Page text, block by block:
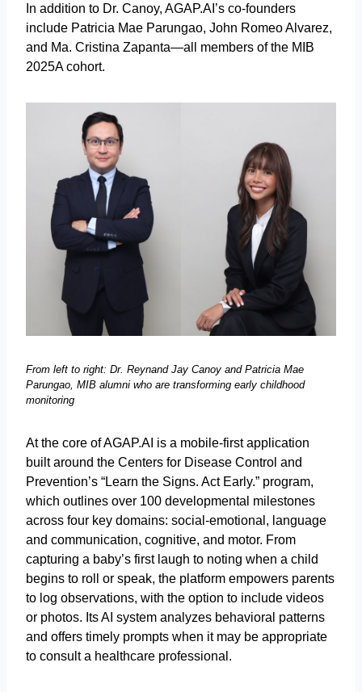
In addition to Dr. Canoy, AGAP.AI’s co-founders
include Patricia Mae Parungao, John Romeo Alvarez,
and Ma. Cristina Zapanta—all members of the MIB
2025A cohort.
From left to right: Dr. Reynand Jay Canoy and Patricia Mae
Parungao, MIB alumni who are transforming early childhood
monitoring
At the core of AGAP.AI is a mobile-first application
built around the Centers for Disease Control and
Prevention’s “Learn the Signs. Act Early.” program,
which outlines over 100 developmental milestones
across four key domains: social-emotional, language
and communication, cognitive, and motor. From
capturing a baby’s first laugh to noting when a child
begins to roll or speak, the platform empowers parents
to log observations, with the option to include videos
or photos. Its AI system analyzes behavioral patterns
and offers timely prompts when it may be appropriate
to consult a healthcare professional.